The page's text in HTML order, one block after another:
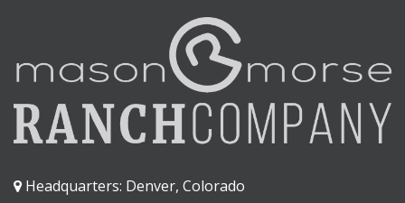
Headquarters: Denver, Colorado